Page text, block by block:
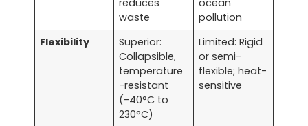
reduces
waste
ocean
pollution
Flexibility
Superior:
Collapsible,
temperature
-resistant
(-40°C to
230°C)
Limited: Rigid
or semi-
flexible; heat-
sensitive